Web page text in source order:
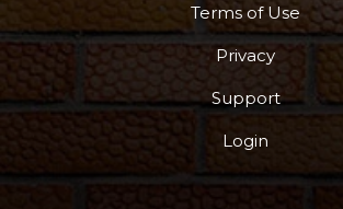
Terms of Use
Privacy
Support
Login